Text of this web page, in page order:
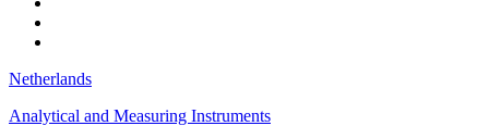
Netherlands
Analytical and Measuring Instruments